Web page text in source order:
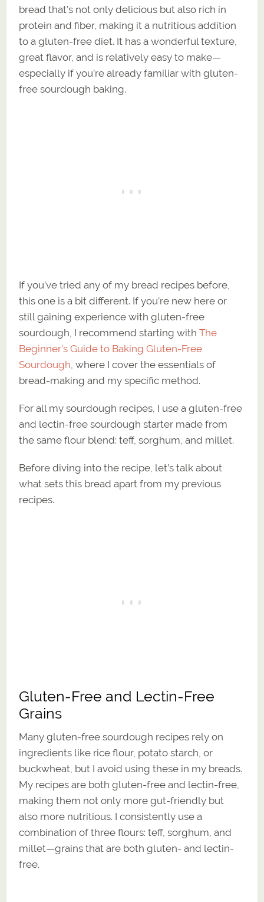
bread that’s not only delicious but also rich in
protein and fiber, making it a nutritious addition
to a gluten-free diet. It has a wonderful texture,
great flavor, and is relatively easy to make—
especially if you’re already familiar with gluten-
free sourdough baking.
If you’ve tried any of my bread recipes before,
this one is a bit different. If you’re new here or
still gaining experience with gluten-free
sourdough, I recommend starting withThe
Beginner’s Guide to Baking Gluten-Free
Sourdough , where I cover the essentials of
bread-making and my specific method.
For all my sourdough recipes, I use a gluten-free
and lectin-free sourdough starter made from
the same flour blend: teff, sorghum, and millet.
Before diving into the recipe, let’s talk about
what sets this bread apart from my previous
recipes.
Gluten-Free and Lectin-Free
Grains
Many gluten-free sourdough recipes rely on
ingredients like rice flour, potato starch, or
buckwheat, but I avoid using these in my breads.
My recipes are both gluten-free and lectin-free,
making them not only more gut-friendly but
also more nutritious. I consistently use a
combination of three flours: teff, sorghum, and
millet—grains that are both gluten- and lectin-
free.